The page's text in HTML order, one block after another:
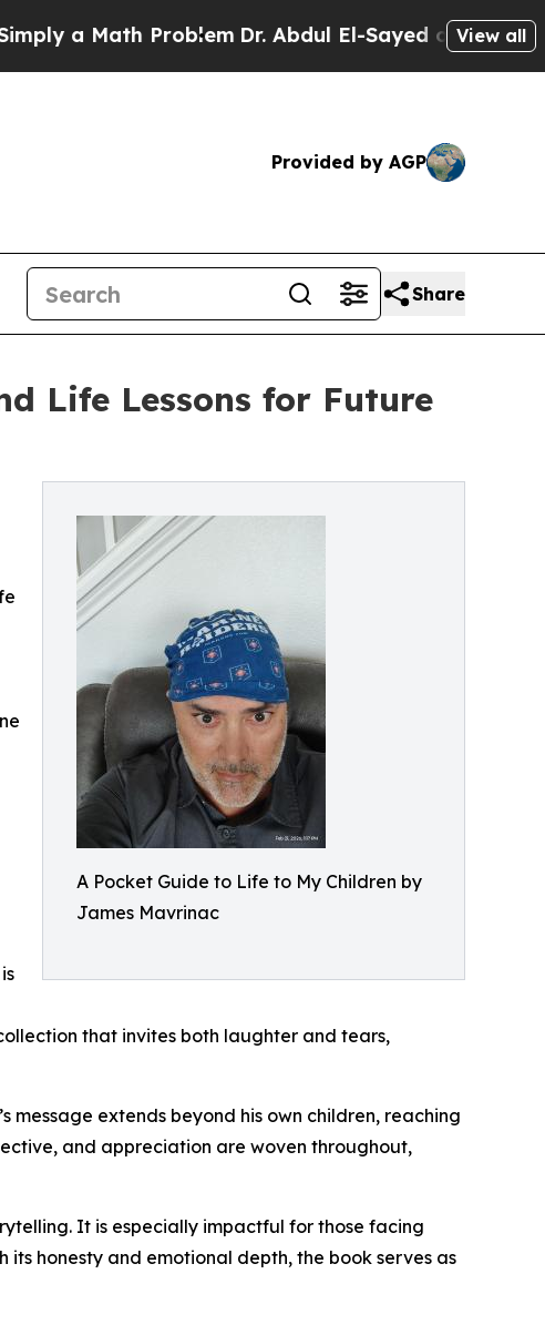
Math ProblemDr. Abdul El-Sayed on HistoricView all
Provided by AGP
Share
Life Lessons for Future
A Pocket Guide to Life to My Children by
James Mavrinac
that invites both laughter and tears,
message extends beyond his own children, reaching
and appreciation are woven throughout,
It is especially impactful for those facing
honesty and emotional depth, the book serves as